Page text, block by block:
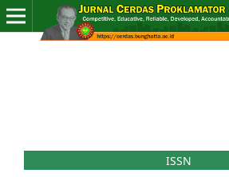
ISSN